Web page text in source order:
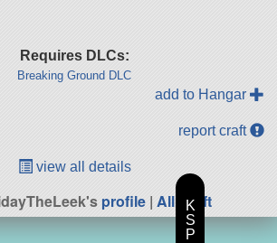
Requires DLCs:
Breaking Ground DLC
add to Hangar
report craft
view all details
profile| All Craft
K
S
P